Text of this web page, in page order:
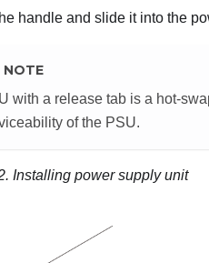
handle and slide it into the
NOTE
with a release tab is a hot-
of the PSU.
Installing power supply unit